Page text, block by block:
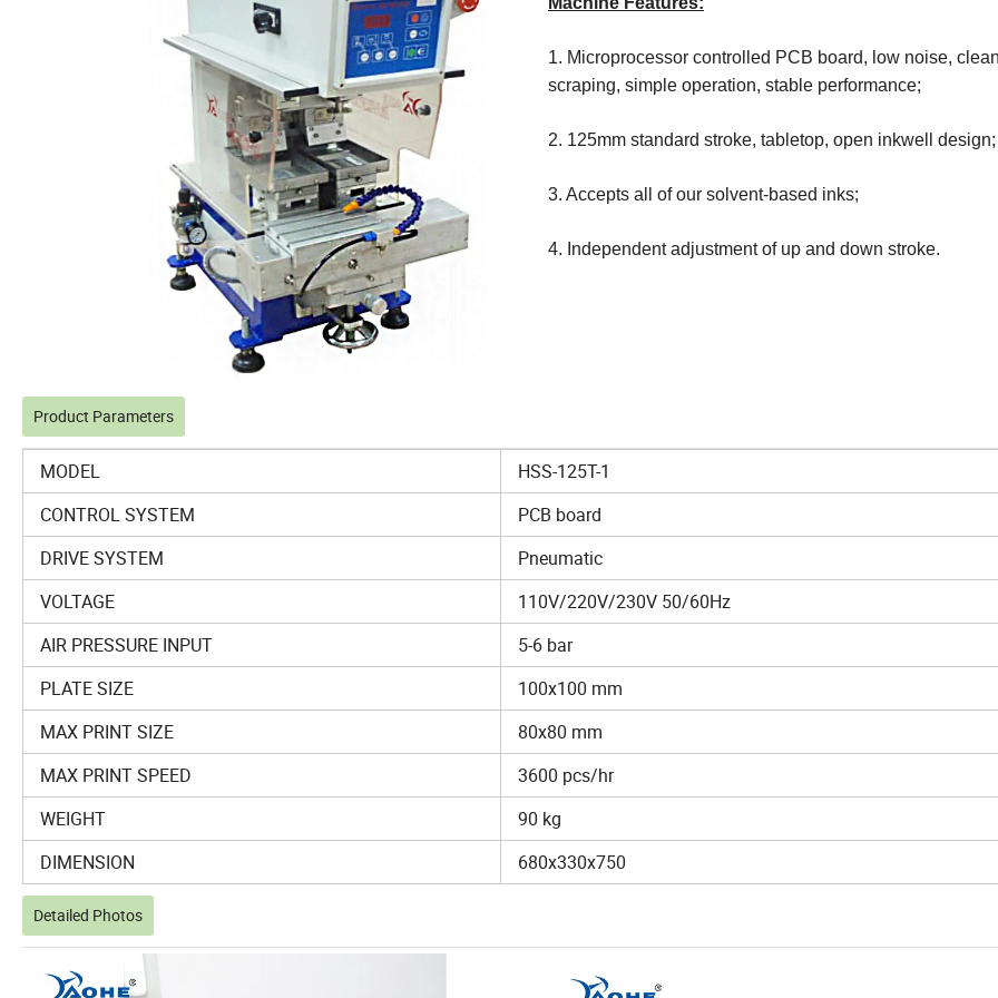
1. Microprocessor controlled PCB board, low noise,
scraping, simple operation, stable performance;
2. 125mm standard stroke, tabletop, open inkwell design;
3. Accepts all of our solvent-based inks;
4. Independent adjustment of up and down stroke.
Product Parameters
MODEL
HSS-125T-1
CONTROL SYSTEM
PCB board
DRIVE SYSTEM
Pneumatic
VOLTAGE
110V/220V/230V 50/60Hz
AIR PRESSURE INPUT
5-6 bar
PLATE SIZE
100x100 mm
MAX PRINT SIZE
80x80 mm
MAX PRINT SPEED
3600 pcs/hr
WEIGHT
90 kg
DIMENSION
680x330x750
Detailed Photos